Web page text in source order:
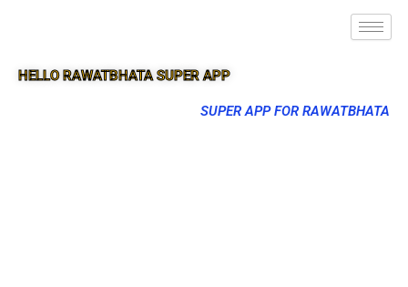
HELLO RAWATBHATA SUPER APP
SUPER APP FOR RAWATBHATA